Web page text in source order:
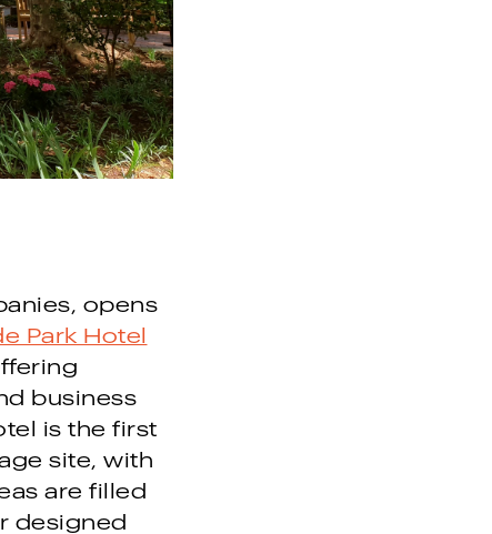
opens
Park Hotel
business
is the first
site, with
are filled
designed